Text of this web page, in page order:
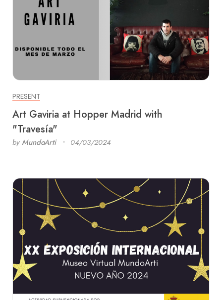
PRESENT
Art Gaviria at Hopper Madrid with
"Travesía"
by MundoArti 04/03/2024